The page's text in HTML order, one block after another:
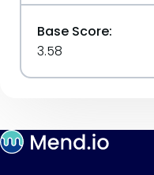
Base Score:
3.58